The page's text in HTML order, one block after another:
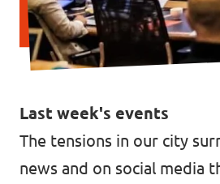
Last week's events
The tensions in our city
news and on social media